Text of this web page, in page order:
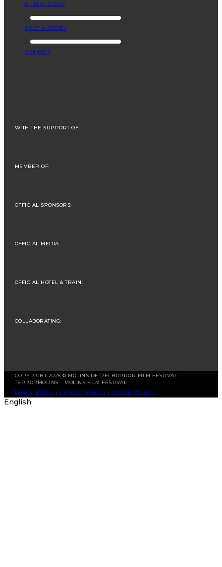
FILM HISTORY
SPOT HISTORY
CONTACT
WITH THE SUPPORT OF:
MEMBER OF:
OFFICIAL SPONSORS:
OFFICIAL MEDIA:
OFFICIAL HOTEL & TRAIN:
COLLABORATING:
COPYRIGHT 2026 © MOLINS DE REI HORROR FILM FESTIVAL –
TERRORMOLINS – MOLINS FILM FESTIVAL
LEGAL NOTICE | PRIVACY POLICY | COOKIE POLICY
English